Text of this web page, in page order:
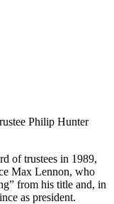
Philip Hunter
of trustees in 1989,
Max Lennon, who
from his title and, in
as president.